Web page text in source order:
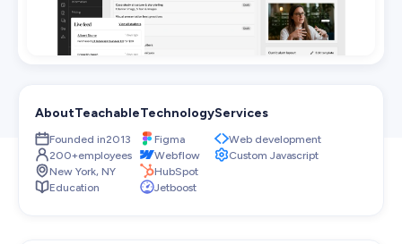
UI/UX Design
Intuitive web & mobile apps
Conversion Optimization
Next-level website performance
ALL SERVICES
AboutTeachable
Founded in2013
200+employees
New York, NY
Education
Services
Web development
Custom Javascript
Technology
Figma
Webflow
HubSpot
Jetboost